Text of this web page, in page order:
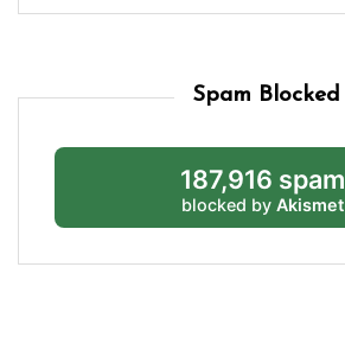
Spam Blocked
187,916 spam
blocked by Akismet